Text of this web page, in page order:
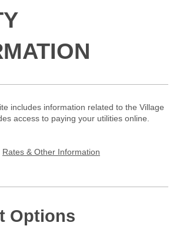
includes information related to the Village
access to paying your utilities online.
Rates & Other Information
Options